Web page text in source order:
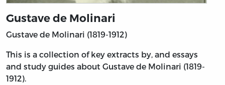
Gustave de Molinari
Gustave de Molinari (1819-1912)
This is a collection of key extracts by, and essays
and study guides about Gustave de Molinari (1819-
1912).